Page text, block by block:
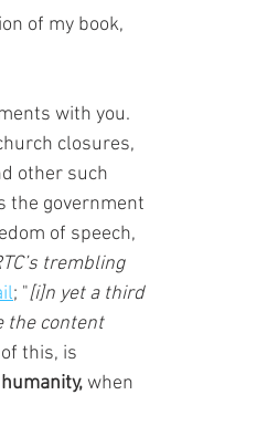
of my book,
with you.
closures,
other such
the government
of speech,
trembling
; "[i]n yet a third
the content
this, is
when